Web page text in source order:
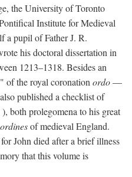
the University of Toronto
Institute for Medieval
a pupil of Father J. R.
his doctoral dissertation in
1213–1318. Besides an
of the royal coronation ordo—
published a checklist of
), both prolegomena to his great
ordinesof medieval England.
John died after a brief illness
that this volume is